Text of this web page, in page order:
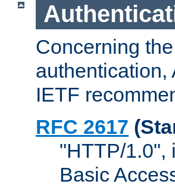
Concerning
authentication,
IETF
RFC 2617
"HTTP/1.0",
Basic